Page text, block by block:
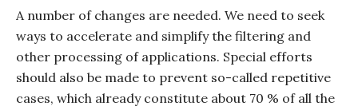
A number of changes are needed. We need to seek
ways to accelerate and simplify the filtering and
other processing of applications. Special efforts
should also be made to prevent so-called repetitive
cases, which already constitute about 70 % of all the